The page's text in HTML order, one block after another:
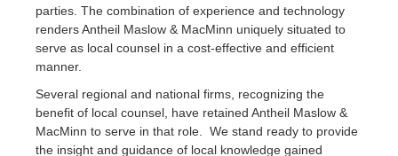
parties. The combination of experience and technology
renders Antheil Maslow & MacMinn uniquely situated to
serve as local counsel in a cost-effective and efficient
manner.
Several regional and national firms, recognizing the
benefit of local counsel, have retained Antheil Maslow &
MacMinn to serve in that role. We stand ready to provide
the insight and guidance of local knowledge gained